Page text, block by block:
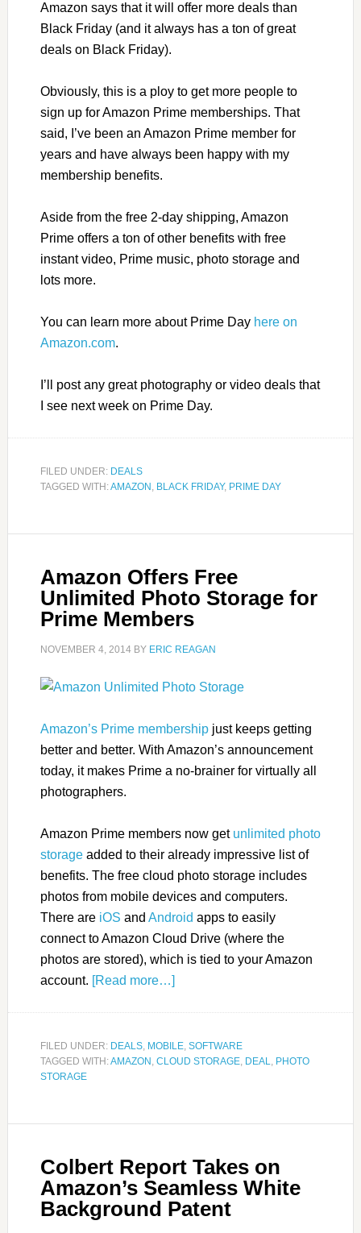
Amazon says that it will offer more deals than
Black Friday (and it always has a ton of great
deals on Black Friday).
Obviously, this is a ploy to get more people to
sign up for Amazon Prime memberships. That
said, I’ve been an Amazon Prime member for
years and have always been happy with my
membership benefits.
Aside from the free 2-day shipping, Amazon
Prime offers a ton of other benefits with free
instant video, Prime music, photo storage and
lots more.
You can learn more about Prime Day here on
Amazon.com.
I’ll post any great photography or video deals that
I see next week on Prime Day.
FILED UNDER: DEALS
TAGGED WITH:AMAZON , BLACK FRIDAY, PRIME DAY
Amazon Offers Free
Unlimited Photo Storage for
Prime Members
NOVEMBER 4, 2014BY ERIC REAGAN
Amazon’s Prime membershipjust keeps getting
better and better. With Amazon’s announcement
today, it makes Prime a no-brainer for virtually all
photographers.
Amazon Prime members now get unlimited photo
storageadded to their already impressive list of
benefits. The free cloud photo storage includes
photos from mobile devices and computers.
There are iOS and Android apps to easily
connect to Amazon Cloud Drive (where the
photos are stored), which is tied to your Amazon
account. [Read more…]
FILED UNDER: DEALS, MOBILE, SOFTWARE
TAGGED WITH:AMAZON , CLOUD STORAGE, DEAL, PHOTO
STORAGE
Colbert Report Takes on
Amazon’s Seamless White
Background Patent